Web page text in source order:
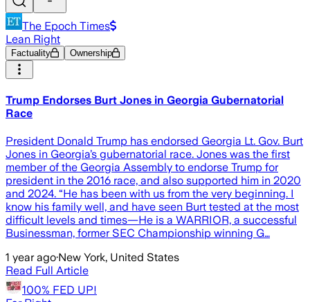
The Epoch Times
Lean Right
Factuality Ownership
Trump Endorses Burt Jones in Georgia Gubernatorial
Race
President Donald Trump has endorsed Georgia Lt. Gov. Burt
Jones in Georgia’s gubernatorial race. Jones was the first
member of the Georgia Assembly to endorse Trump for
president in the 2016 race, and also supported him in 2020
and 2024. “He has been with us from the very beginning. I
know his family well, and have seen Burt tested at the most
difficult levels and times—He is a WARRIOR, a successful
Businessman, former SEC Championship winning G…
1 year ago·New York, United States
Read Full Article
100% FED UP!